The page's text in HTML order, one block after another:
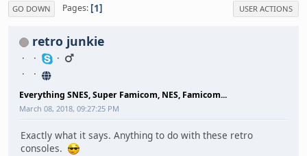
GO DOWN Pages 1 USER ACTIONS
retro junkie
Everything SNES, Super Famicom, NES, Famicom...
March 08, 2018, 09:27:25 PM
Exactly what it says. Anything to do with these retro
consoles.